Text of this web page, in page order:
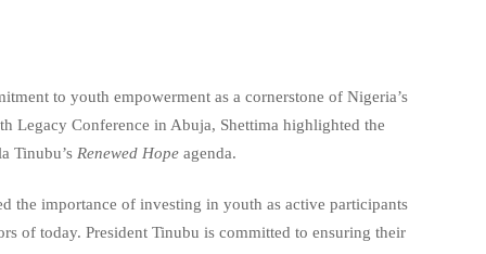
to youth empowerment as a cornerstone of Nigeria’s
Legacy Conference in Abuja, Shettima highlighted the
Tinubu’s Renewed Hope agenda.
the importance of investing in youth as active participants
of today. President Tinubu is committed to ensuring their